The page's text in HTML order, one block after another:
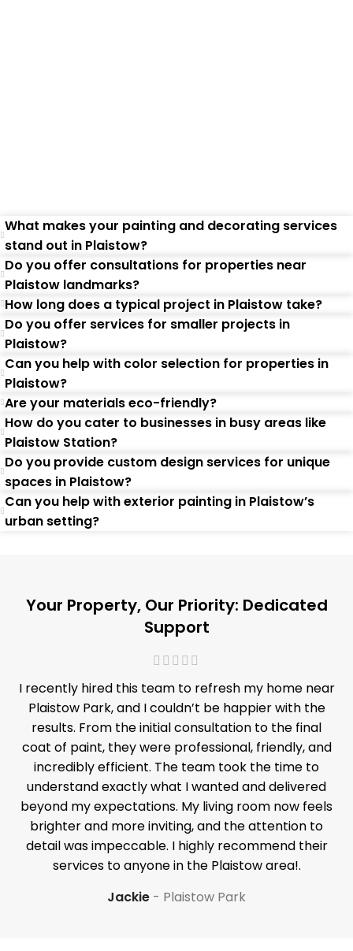
What makes your painting and decorating services
stand out in Plaistow?
Do you offer consultations for properties near
Plaistow landmarks?
How long does a typical project in Plaistow take?
Do you offer services for smaller projects in
Plaistow?
Can you help with color selection for properties in
Plaistow?
Are your materials eco-friendly?
How do you cater to businesses in busy areas like
Plaistow Station?
Do you provide custom design services for unique
spaces in Plaistow?
Can you help with exterior painting in Plaistow’s
urban setting?
Your Property, Our Priority: Dedicated
Support
I recently hired this team to refresh my home near
Plaistow Park, and I couldn’t be happier with the
results. From the initial consultation to the final
coat of paint, they were professional, friendly, and
incredibly efficient. The team took the time to
understand exactly what I wanted and delivered
beyond my expectations. My living room now feels
brighter and more inviting, and the attention to
detail was impeccable. I highly recommend their
services to anyone in the Plaistow area!.
Jackie
Plaistow Park